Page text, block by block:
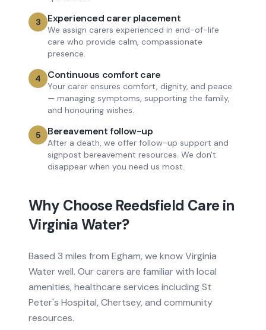
3 Experienced carer placement
We assign carers experienced in end-of-life
care who provide calm, compassionate
presence.
4 Continuous comfort care
Your carer ensures comfort, dignity, and peace
— managing symptoms, supporting the family,
and honouring wishes.
5 Bereavement follow-up
After a death, we offer follow-up support and
signpost bereavement resources. We don't
disappear when you need us most.
Why Choose Reedsfield Care in
Virginia Water?
Based 3 miles from Egham, we knowVirginia
Waterwell. Our carers are familiar with local
amenities, healthcare services including St
Peter's Hospital, Chertsey, and community
resources.